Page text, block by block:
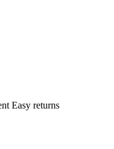
Easy returns